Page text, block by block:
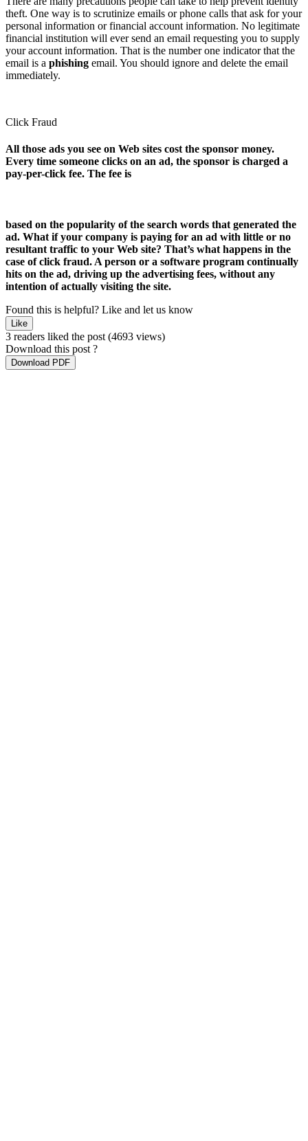
theft. One way is to scrutinize emails or phone calls that ask for your
personal information or financial account information. No legitimate
financial institution will ever send an email requesting you to supply
your account information. That is the number one indicator that the
email is a phishing email. You should ignore and delete the email
immediately.
Click Fraud
All those ads you see on Web sites cost the sponsor money.
Every time someone clicks on an ad, the sponsor is charged a
pay-per-click fee. The fee is
based on the popularity of the search words that generated the
ad. What if your company is paying for an ad with little or no
resultant traffic to your Web site? That’s what happens in the
case of click fraud. A person or a software program continually
hits on the ad, driving up the advertising fees, without any
intention of actually visiting the site.
Found this is helpful? Like and let us know
Like
3 readers liked the post (4693 views)
Download this post ?
Download PDF